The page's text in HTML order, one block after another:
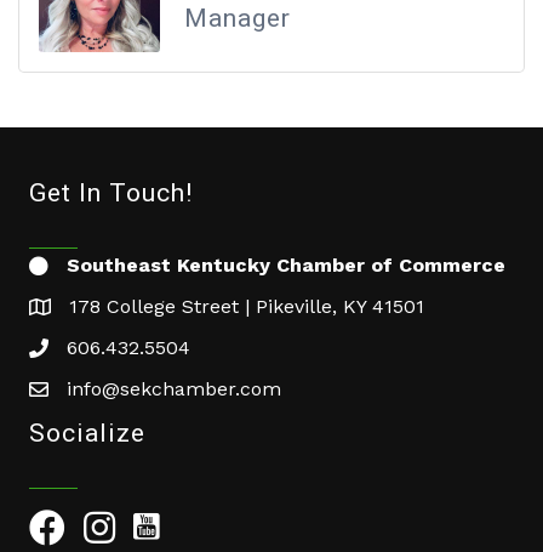
Manager
Get In Touch!
Southeast Kentucky Chamber of Commerce
178 College Street | Pikeville, KY 41501
606.432.5504
info@sekchamber.com
Socialize